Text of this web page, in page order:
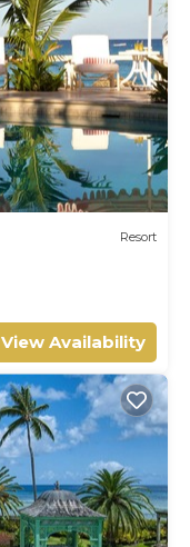
Resort
View Availability